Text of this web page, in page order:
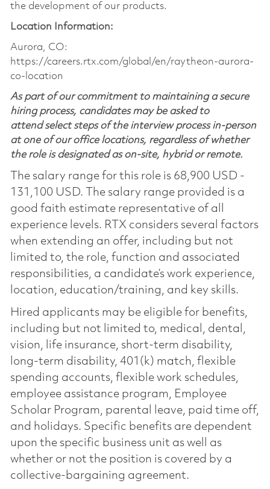
the development of our products.
Location Information:
Aurora, CO:
https://careers.rtx.com/global/en/raytheon-aurora-
co-location
As part of our commitment to maintaining a secure
hiring process, candidates may be asked to
attend select steps of the interview process in-person
at one of our office locations, regardless of whether
the role is designated as on-site, hybrid or remote.
The salary range for this role is 68,900 USD -
131,100 USD. The salary range provided is a
good faith estimate representative of all
experience levels. RTX considers several factors
when extending an offer, including but not
limited to, the role, function and associated
responsibilities, a candidate’s work experience,
location, education/training, and key skills.
Hired applicants may be eligible for benefits,
including but not limited to, medical, dental,
vision, life insurance, short-term disability,
long-term disability, 401(k) match, flexible
spending accounts, flexible work schedules,
employee assistance program, Employee
Scholar Program, parental leave, paid time off,
and holidays. Specific benefits are dependent
upon the specific business unit as well as
whether or not the position is covered by a
collective-bargaining agreement.